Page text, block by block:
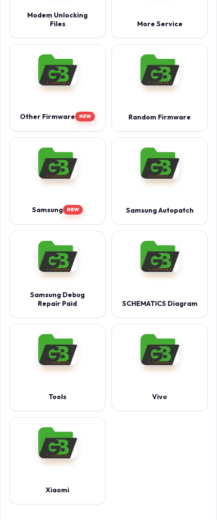
Modem Unlocking
Files
More Service
Other Firmware NEW Random Firmware
Samsung NEW Samsung Autopatch
Samsung Debug
Repair Paid
SCHEMATICS Diagram
Tools Vivo
Xiaomi